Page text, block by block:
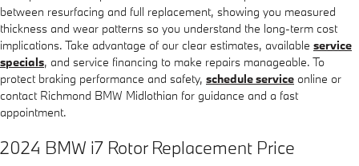
between resurfacing and full replacement, showing you measured
thickness and wear patterns so you understand the long-term cost
implications. Take advantage of our clear estimates, available service
specials, and service financing to make repairs manageable. To
protect braking performance and safety, schedule service online or
contact Richmond BMW Midlothian for guidance and a fast
appointment.
2024 BMW i7 Rotor Replacement Price